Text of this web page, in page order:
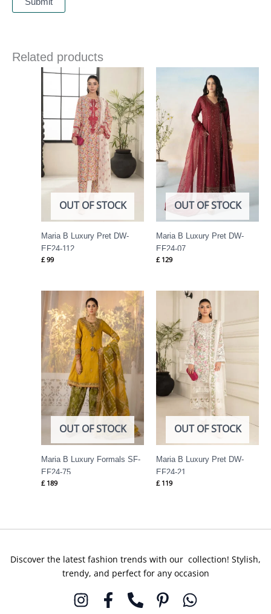
Related products
OUT OF STOCK
Maria B Luxury Pret DW-
EF24-112
£99
OUT OF STOCK
Maria B Luxury Pret DW-
EF24-07
£129
OUT OF STOCK
Maria B Luxury Formals SF-
EF24-75
£ 189
OUT OF STOCK
Maria B Luxury Pret DW-
EF24-21
£ 119
Discover the latest fashion trends with our collection! Stylish,
trendy, and perfect for any occasion